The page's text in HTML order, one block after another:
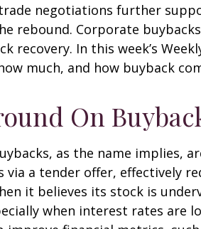
negotiations further
rebound. Corporate
recovery. In this week’s
much, and how buyback
On
as the name implies,
via a tender offer, effectively
it believes its stock is
when interest rates are